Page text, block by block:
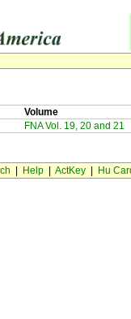
Volume
FNA Vol. 19, 20 and 21
Help| ActKey| Hu